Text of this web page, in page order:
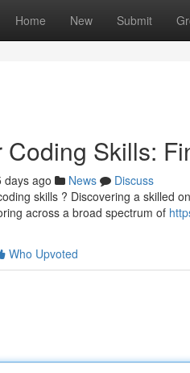
Home New Submit
Coding Skills:
days ago News
Discuss
skills ? Discovering a skilled
across a broad spectrum of
Who Upvoted